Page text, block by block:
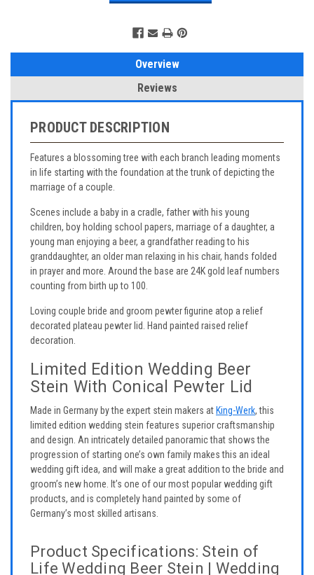
Overview
Reviews
PRODUCT DESCRIPTION
Features a blossoming tree with each branch leading moments
in life starting with the foundation at the trunk of depicting the
marriage of a couple.
Scenes include a baby in a cradle, father with his young
children, boy holding school papers, marriage of a daughter, a
young man enjoying a beer, a grandfather reading to his
granddaughter, an older man relaxing in his chair, hands folded
in prayer and more. Around the base are 24K gold leaf numbers
counting from birth up to 100.
Loving couple bride and groom pewter figurine atop a relief
decorated plateau pewter lid. Hand painted raised relief
decoration.
Limited Edition Wedding Beer
Stein With Conical Pewter Lid
Made in Germany by the expert stein makers at King-Werk, this
limited edition wedding stein features superior craftsmanship
and design. An intricately detailed panoramic that shows the
progression of starting one’s own family makes this an ideal
wedding gift idea, and will make a great addition to the bride and
groom’s new home. It’s one of our most popular wedding gift
products, and is completely hand painted by some of
Germany’s most skilled artisans.
Product Specifications: Stein of
Life Wedding Beer Stein | Wedding